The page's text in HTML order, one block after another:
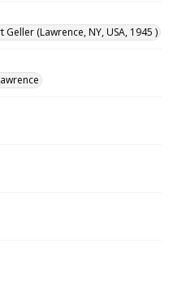
(Lawrence, NY, USA, 1945 )